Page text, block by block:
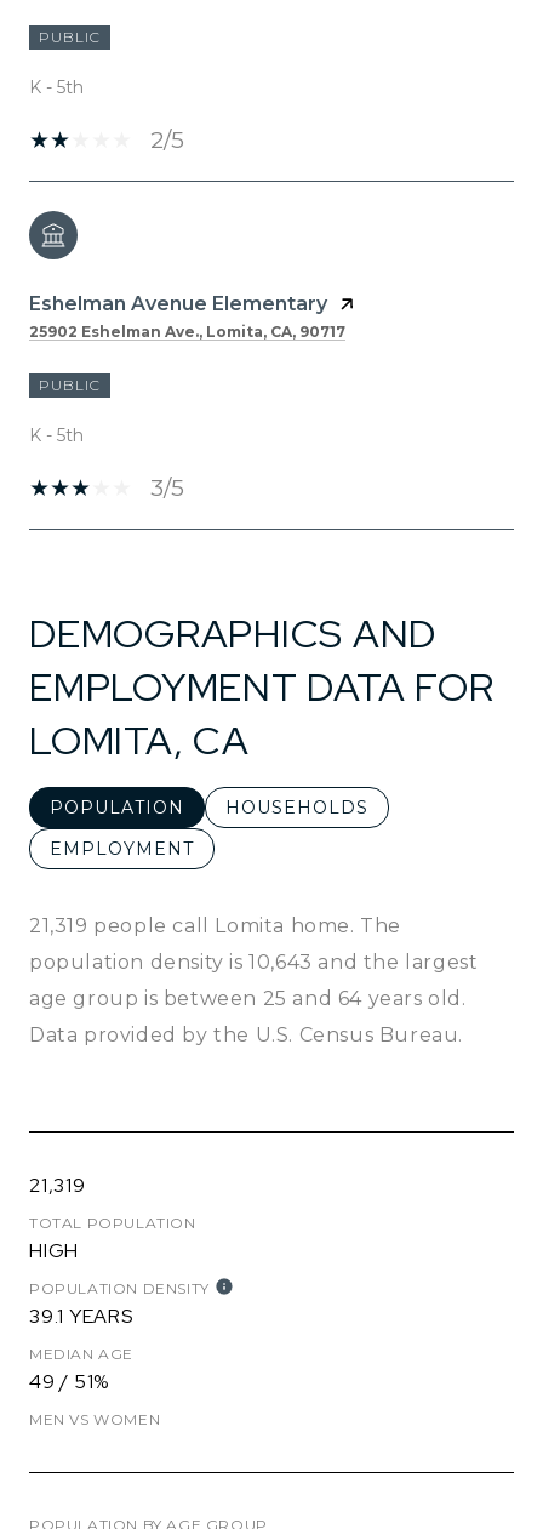
PUBLIC
K - 5th
2/5
Eshelman Avenue Elementary
25902 Eshelman Ave., Lomita, CA, 90717
PUBLIC
K - 5th
3/5
DEMOGRAPHICS AND
EMPLOYMENT DATA FOR
LOMITA, CA
POPULATION
HOUSEHOLDS
EMPLOYMENT
21,319 people call Lomita home. The
population density is 10,643 and the largest
age group is between 25 and 64 years old.
Data provided by the U.S. Census Bureau.
21,319
TOTAL POPULATION
HIGH
POPULATION DENSITY
39.1 YEARS
MEDIAN AGE
49 / 51%
MEN VS WOMEN
POPULATION BY AGE GROUP